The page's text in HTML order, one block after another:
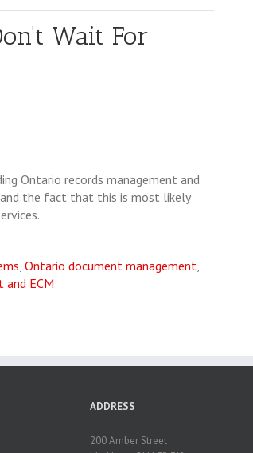
Wait For
Ontario records management and
and the fact that this is most likely
, Ontario document management,
and ECM
ADDRESS
200 Amber Street